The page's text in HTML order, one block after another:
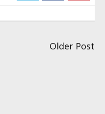
Older Post